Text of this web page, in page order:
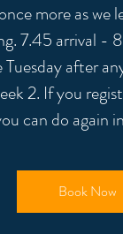
more as we
7.45 arrival -
after
2. If you
can do again
Book Now